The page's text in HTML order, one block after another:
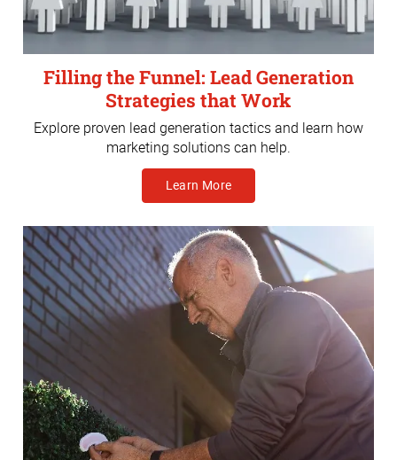
Filling the Funnel: Lead Generation
Strategies that Work
Explore proven lead generation tactics and learn how
marketing solutions can help.
Learn More